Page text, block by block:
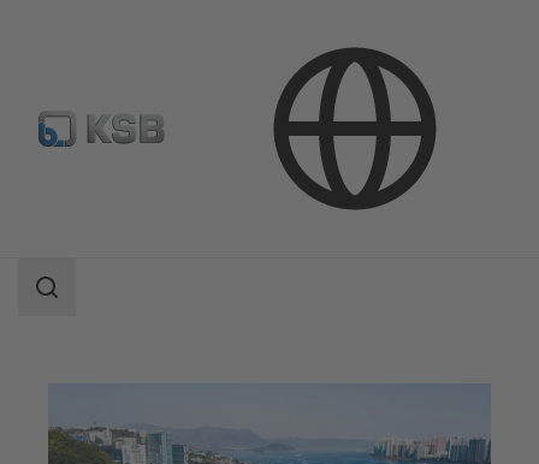
Waste Water Technology
Search